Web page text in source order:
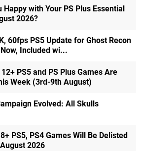
Happy with Your PS Plus Essential
2026?
60fps PS5 Update for Ghost Recon
Included wi...
PS5 and PS Plus Games Are
Week (3rd-9th August)
Evolved: All Skulls
PS5, PS4 Games Will Be Delisted
2026